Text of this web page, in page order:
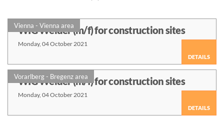
Vienna - Vienna area
WIG Welder (m/f) for construction sites
Monday, 04 October 2021
DETAILS
Vorarlberg - Bregenz area
WIG Welder (m/f) for construction sites
Monday, 04 October 2021
DETAILS